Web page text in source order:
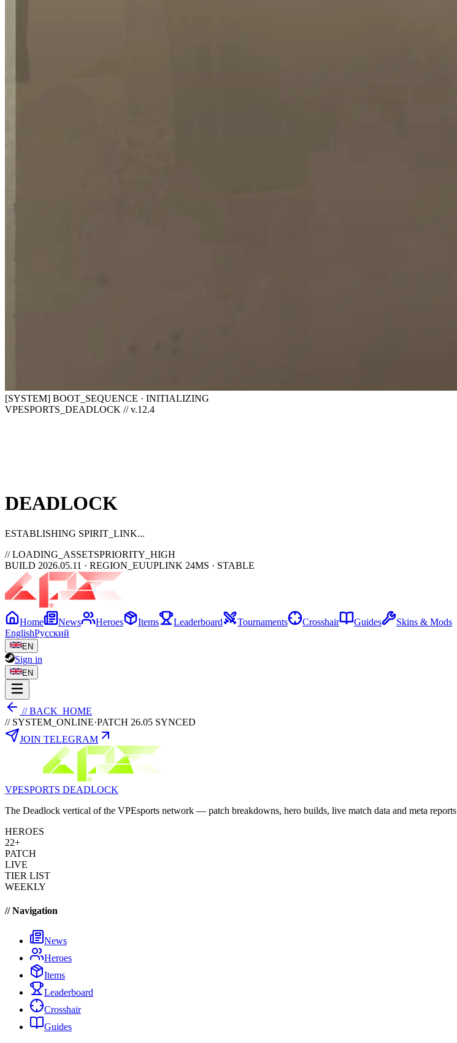
[SYSTEM] BOOT_SEQUENCE · INITIALIZING
VPESPORTS_DEADLOCK // v.12.4
DEADLOCK
ESTABLISHING SPIRIT_LINK
// LOADING_ASSETSPRIORITY_HIGH
BUILD 2026.05.11 · REGION_EUUPLINK 24MS · STABLE
Home News Heroes Items Leaderboard Tournaments Crosshair Guides
Skins & Mods
EnglishРусский
EN
Sign in
EN
// BACK_HOME
// SYSTEM_ONLINE·PATCH 26.05 SYNCED
JOIN TELEGRAM
VPESPORTS DEADLOCK
The Deadlock vertical of the VPEsports network — patch breakdowns, hero builds, live match data and meta
HEROES
22+
PATCH
LIVE
TIER LIST
WEEKLY
// Navigation
News
Heroes
Items
Leaderboard
Crosshair
Guides